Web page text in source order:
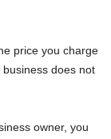
price you charge
does not
owner, you